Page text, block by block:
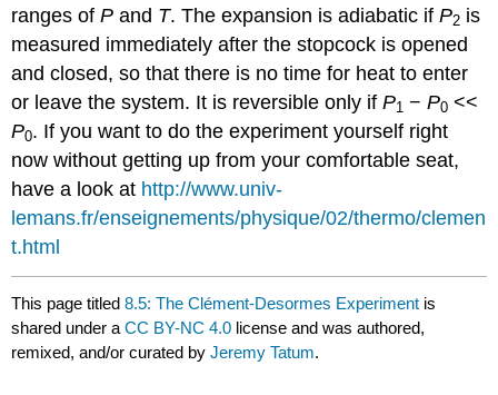
ranges ofP and T. The expansion is adiabatic ifP2 is
measured immediately after the stopcock is opened
and closed, so that there is no time for heat to enter
or leave the system. It is reversible only ifP1 −P0 <<
P0. If you want to do the experiment yourself right
now without getting up from your comfortable seat,
have a look at http://www.univ-
lemans.fr/enseignements/physique/02/thermo/clemen
t.html
This page titled8.5: The Clément-Desormes Experiment is
shared under aCC BY-NC 4.0 license and was authored,
remixed, and/or curated byJeremy Tatum.